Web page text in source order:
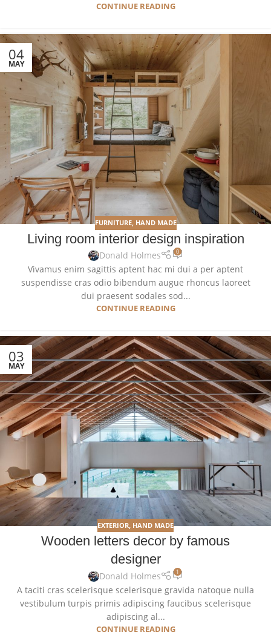
CONTINUE READING
04
MAY
FURNITURE, HAND MADE
Living room interior design inspiration
Donald Holmes 0
Vivamus enim sagittis aptent hac mi dui a per aptent
suspendisse cras odio bibendum augue rhoncus laoreet
dui praesent sodales sod...
CONTINUE READING
03
MAY
EXTERIOR HAND MADE
Wooden letters decor by famous
designer
Donald Holmes 1
A taciti cras scelerisque scelerisque gravida natoque nulla
vestibulum turpis primis adipiscing faucibus scelerisque
adipiscing al...
CONTINUE READING